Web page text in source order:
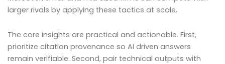
larger rivals by applying these tactics at scale.
The core insights are practical and actionable. First,
prioritize citation provenance so AI driven answers
remain verifiable. Second, pair technical outputs with